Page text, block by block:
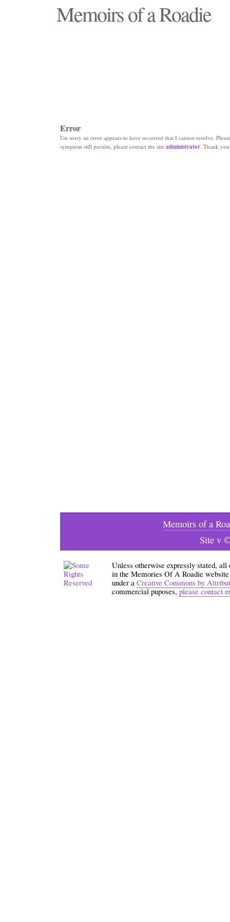
Memoirs of a Roadie
Error
I'm sorry an error appears to have occurred that I cannot resolve.
symptom still persists, please contact the site administrator. Thank
Memoirs of a
Site v
Unless otherwise expressly stated,
in the Memories Of A Roadie
under a Creative Commons by
commercial puposes,please contact